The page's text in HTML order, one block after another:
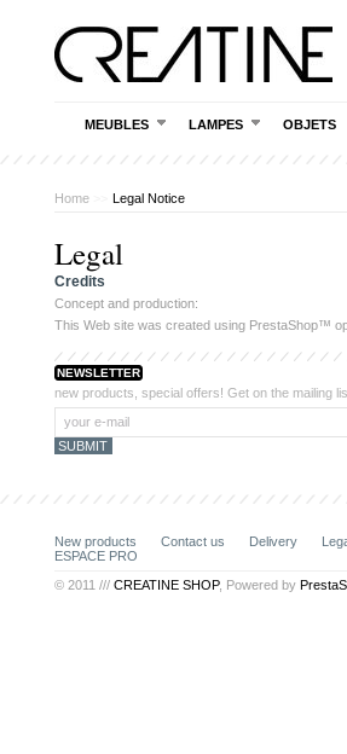
MEUBLES LAMPES OBJETS
Home Legal Notice
Legal
Credits
Concept and production:
This Web site was created using PrestaShop™
NEWSLETTER
new products, special offers! Get on the mailing
New products Contact us Delivery
ESPACE PRO
© 2011 /// CREATINE SHOP, Powered by